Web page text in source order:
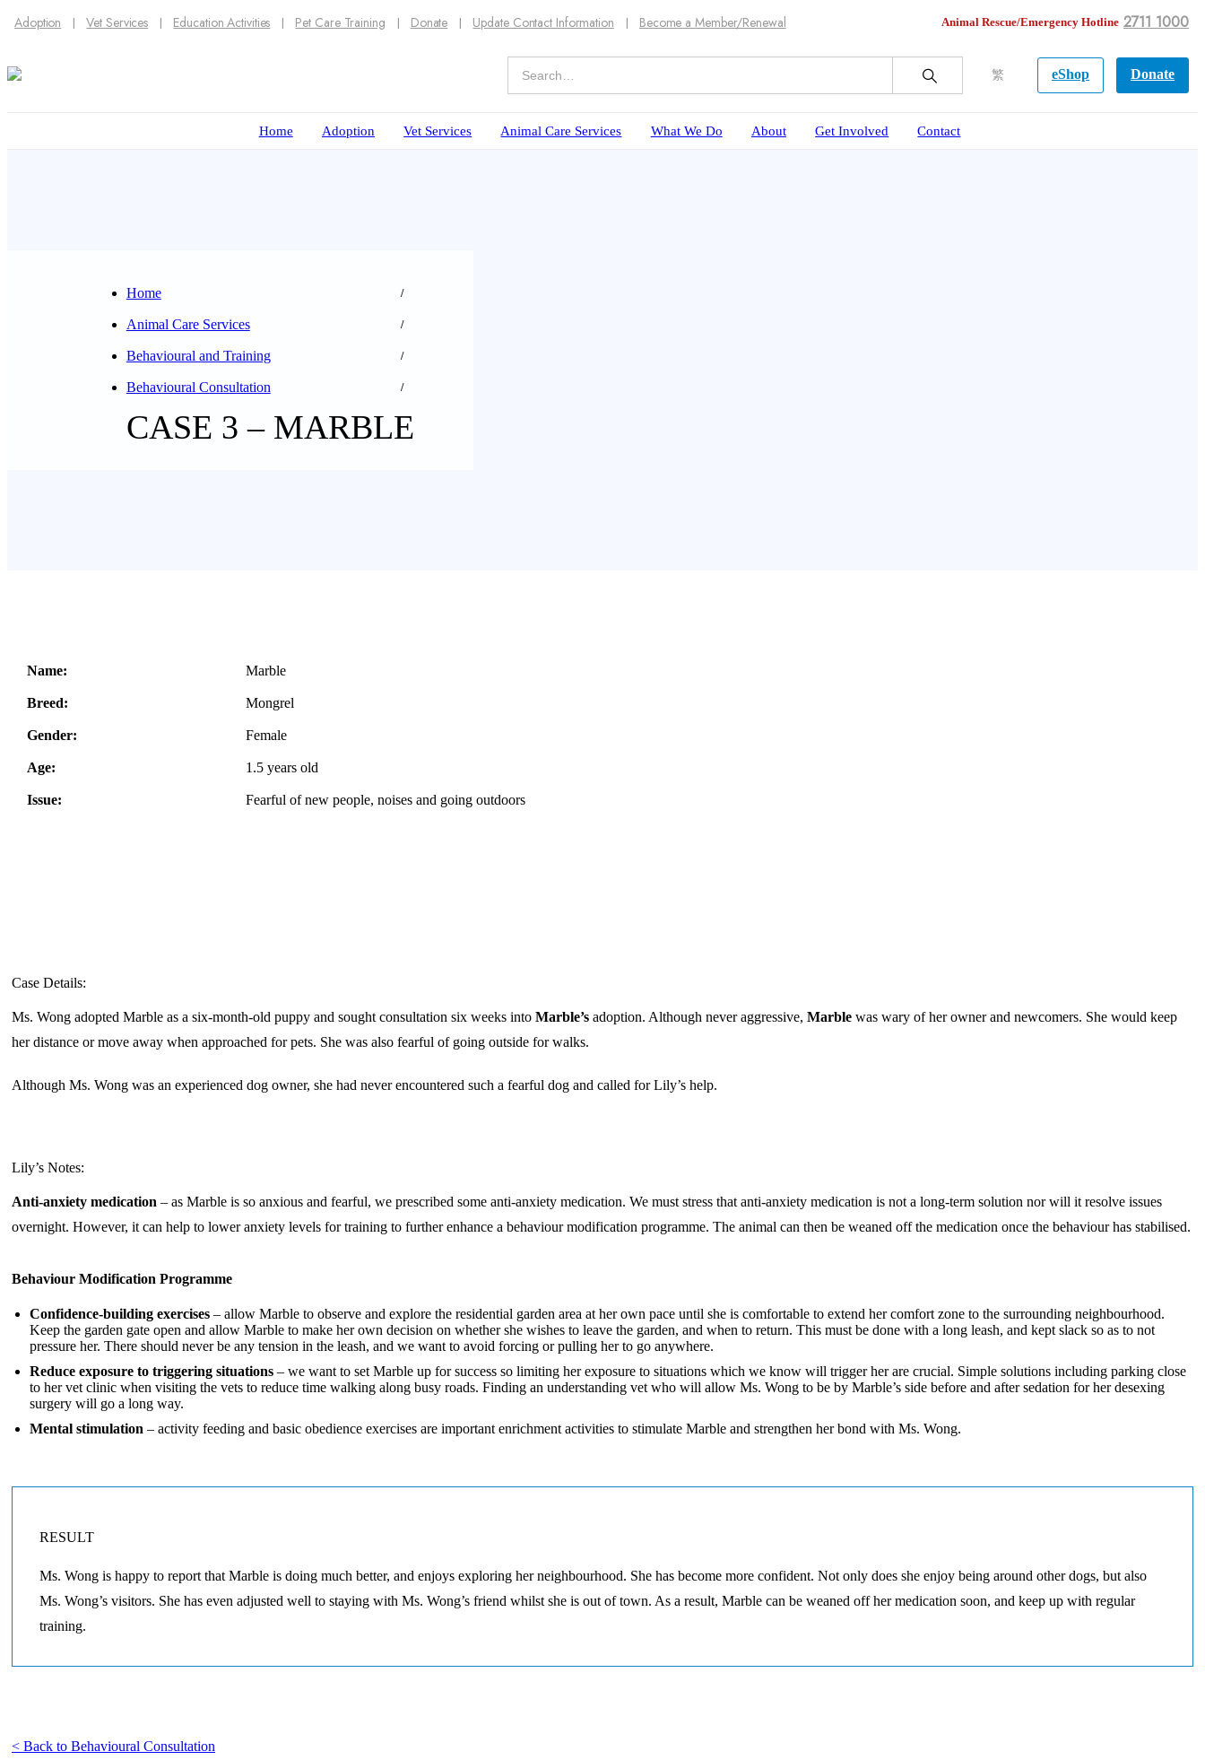
Adoption Vet Services Education Activities Pet Care Training Donate Update Contact Information Become a Member/Renewal Animal Rescue/Emergency Hotline 2711 1000
繁 eShop Donate
Home Adoption Vet Services Animal Care Services What We Do About Get Involved Contact
Home
Animal Care Services
Behavioural and Training
Behavioural Consultation
CASE 3 – MARBLE
Name: Marble
Breed: Mongrel
Gender: Female
Age: 1.5 years old
Issue: Fearful of new people, noises and going outdoors
Case Details:
Ms. Wong adopted Marble as a six-month-old puppy and sought consultation six weeks into Marble’s adoption. Although never aggressive, Marble was wary of her owner and newcomers. She would keep
her distance or move away when approached for pets. She was also fearful of going outside for walks.
Although Ms. Wong was an experienced dog owner, she had never encountered such a fearful dog and called for Lily’s help.
Lily’s Notes:
Anti-anxiety medication – as Marble is so anxious and fearful, we prescribed some anti-anxiety medication. We must stress that anti-anxiety medication is not a long-term solution nor will it resolve issues
overnight. However, it can help to lower anxiety levels for training to further enhance a behaviour modification programme. The animal can then be weaned off the medication once the behaviour has stabilised.
Behaviour Modification Programme
Confidence-building exercises – allow Marble to observe and explore the residential garden area at her own pace until she is comfortable to extend her comfort zone to the surrounding neighbourhood.
Keep the garden gate open and allow Marble to make her own decision on whether she wishes to leave the garden, and when to return. This must be done with a long leash, and kept slack so as to not
pressure her. There should never be any tension in the leash, and we want to avoid forcing or pulling her to go anywhere.
Reduce exposure to triggering situations – we want to set Marble up for success so limiting her exposure to situations which we know will trigger her are crucial. Simple solutions including parking close
to her vet clinic when visiting the vets to reduce time walking along busy roads. Finding an understanding vet who will allow Ms. Wong to be by Marble’s side before and after sedation for her desexing
surgery will go a long way.
Mental stimulation – activity feeding and basic obedience exercises are important enrichment activities to stimulate Marble and strengthen her bond with Ms. Wong.
RESULT
Ms. Wong is happy to report that Marble is doing much better, and enjoys exploring her neighbourhood. She has become more confident. Not only does she enjoy being around other dogs, but also
Ms. Wong’s visitors. She has even adjusted well to staying with Ms. Wong’s friend whilst she is out of town. As a result, Marble can be weaned off her medication soon, and keep up with regular
training.
< Back to Behavioural Consultation